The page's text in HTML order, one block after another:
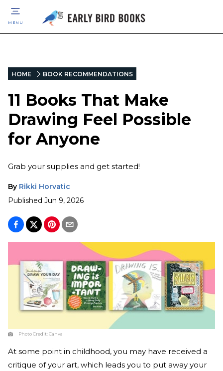
MENU
HOME BOOK RECOMMENDATIONS
11 Books That Make
Drawing Feel Possible
for Anyone
Grab your supplies and get started!
By Rikki Horvatic
Published Jun 9, 2026
Photo Credit:Canva
At some point in childhood, you may have received a
critique of your art, which leads you to put away your